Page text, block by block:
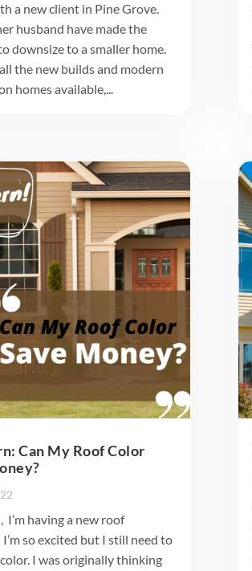
a new client in Pine Grove.
husband have made the
downsize to a smaller home.
the new builds and modern
homes available,...
Can My Roof Color
I’m having a new roof
so excited but I still need to
I was originally thinking